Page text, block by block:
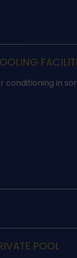
conditioning in
POOL